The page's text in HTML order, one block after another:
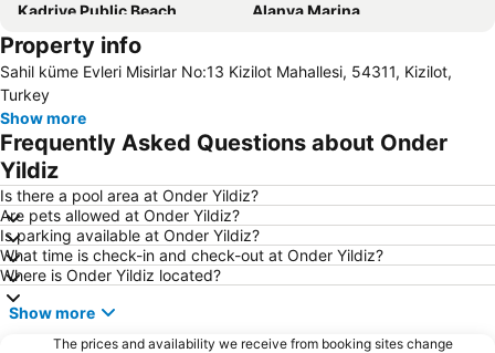
Kadriye Public Beach
Alanya Marina
Side Market
Bogazkent
Alanya Bazaar
Alanya Port
Sealanya Dolphin Park
Manavgat Markt
Damlatas Public Beach
Evrenseki Bati Public Beach
Green Canyon Cruise
Alanya Bus Terminal
Keykubat Beach
Apollon Temple
Damlatas Cave
Aspendos
Property info
Sahil küme Evleri Misirlar No:13 Kizilot Mahallesi, 54311, Kizilot,
Turkey
Show more
Frequently Asked Questions about Onder
Yildiz
Is there a pool area at Onder Yildiz?
Are pets allowed at Onder Yildiz?
Is parking available at Onder Yildiz?
What time is check-in and check-out at Onder Yildiz?
Where is Onder Yildiz located?
Show more
The prices and availability we receive from booking sites change